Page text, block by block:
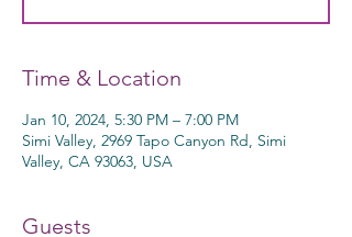
Time & Location
Jan 10, 2024, 5:30 PM – 7:00 PM
Simi Valley, 2969 Tapo Canyon Rd, Simi
Valley, CA 93063, USA
Guests